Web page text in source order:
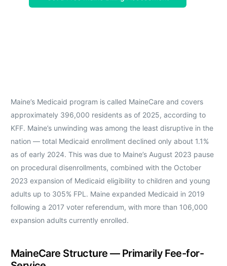
Maine’s Medicaid program is called MaineCare and covers
approximately 396,000 residents as of 2025, according to
KFF. Maine’s unwinding was among the least disruptive in the
nation — total Medicaid enrollment declined only about 1.1%
as of early 2024. This was due to Maine’s August 2023 pause
on procedural disenrollments, combined with the October
2023 expansion of Medicaid eligibility to children and young
adults up to 305% FPL. Maine expanded Medicaid in 2019
following a 2017 voter referendum, with more than 106,000
expansion adults currently enrolled.
MaineCare Structure — Primarily Fee-for-